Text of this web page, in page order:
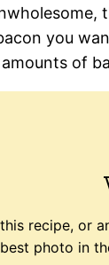
you
of
recipe, or
photo in